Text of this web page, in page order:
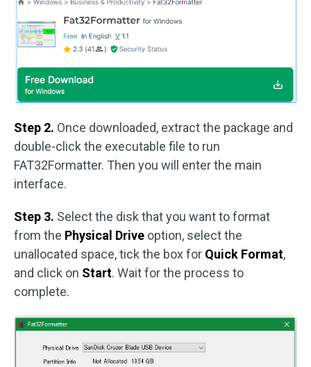
Step 2. Once downloaded, extract the package and
double-click the executable file to run
FAT32Formatter. Then you will enter the main
interface.
Step 3. Select the disk that you want to format
from the Physical Drive option, select the
unallocated space, tick the box for Quick Format,
and click on Start. Wait for the process to
complete.